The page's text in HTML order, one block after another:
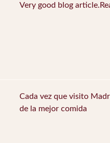
Very good blog
Cada vez que visito
de la mejor comida